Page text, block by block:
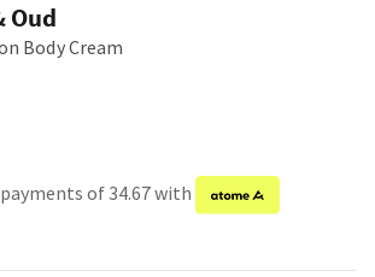
Oud
Body Cream
of 34.67 with